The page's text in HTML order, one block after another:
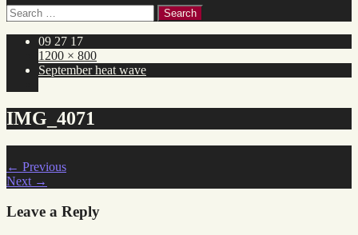
Search
for:
09 27 17
1200 × 800
September heat wave
IMG_4071
← Previous
Next →
Leave a Reply